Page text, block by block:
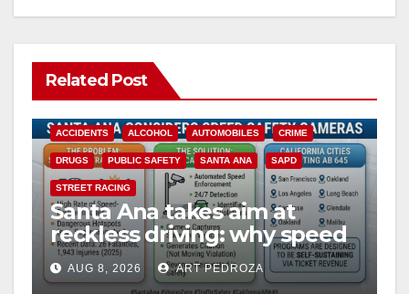
Related Post
ACCIDENTS ALCOHOL AUTOMOBILES CRIME
DRUGS PUBLIC SAFETY SANTA ANA SAPD
STREET RACING
Santa Ana takes aim at
reckless driving: why speed
cameras are a win for public
safety
AUG 8, 2026 ART PEDROZA